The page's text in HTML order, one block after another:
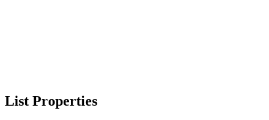
List Properties